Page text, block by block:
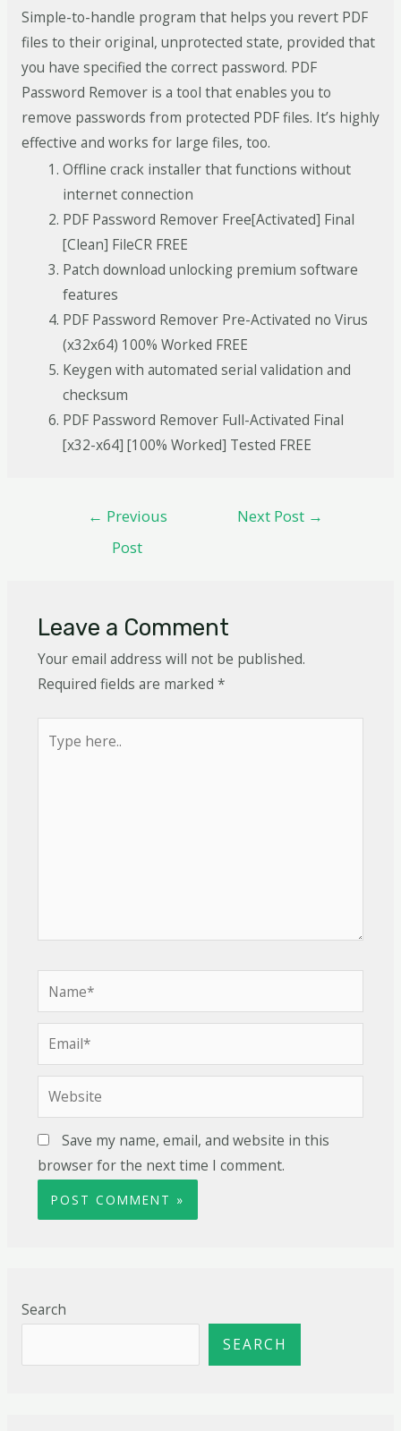
Simple-to-handle program that helps you revert PDF
files to their original, unprotected state, provided that
you have specified the correct password. PDF
Password Remover is a tool that enables you to
remove passwords from protected PDF files. It’s highly
effective and works for large files, too.
Offline crack installer that functions without
internet connection
PDF Password Remover Free[Activated] Final
[Clean] FileCR FREE
Patch download unlocking premium software
features
PDF Password Remover Pre-Activated no Virus
(x32x64) 100% Worked FREE
Keygen with automated serial validation and
checksum
PDF Password Remover Full-Activated Final
[x32-x64] [100% Worked] Tested FREE
← Previous
Post
Next Post →
Leave a Comment
Your email address will not be published.
Required fields are marked *
Save my name, email, and website in this
browser for the next time I comment.
Search
SEARCH